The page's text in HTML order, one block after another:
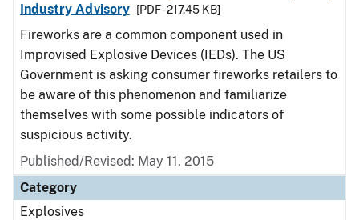
Industry Advisory
[PDF - 217.45 KB]
Fireworks are a common component used in
Improvised Explosive Devices (IEDs). The US
Government is asking consumer fireworks retailers to
be aware of this phenomenon and familiarize
themselves with some possible indicators of
suspicious activity.
Published/Revised: May 11, 2015
Category
Explosives